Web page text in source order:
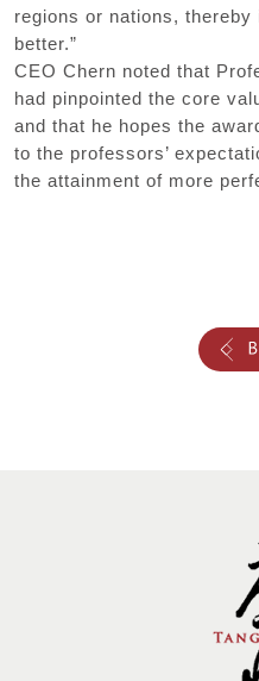
regions or nations,
better.”
CEO Chern noted that
had pinpointed the core
and that he hopes the
to the professors’
the attainment of more